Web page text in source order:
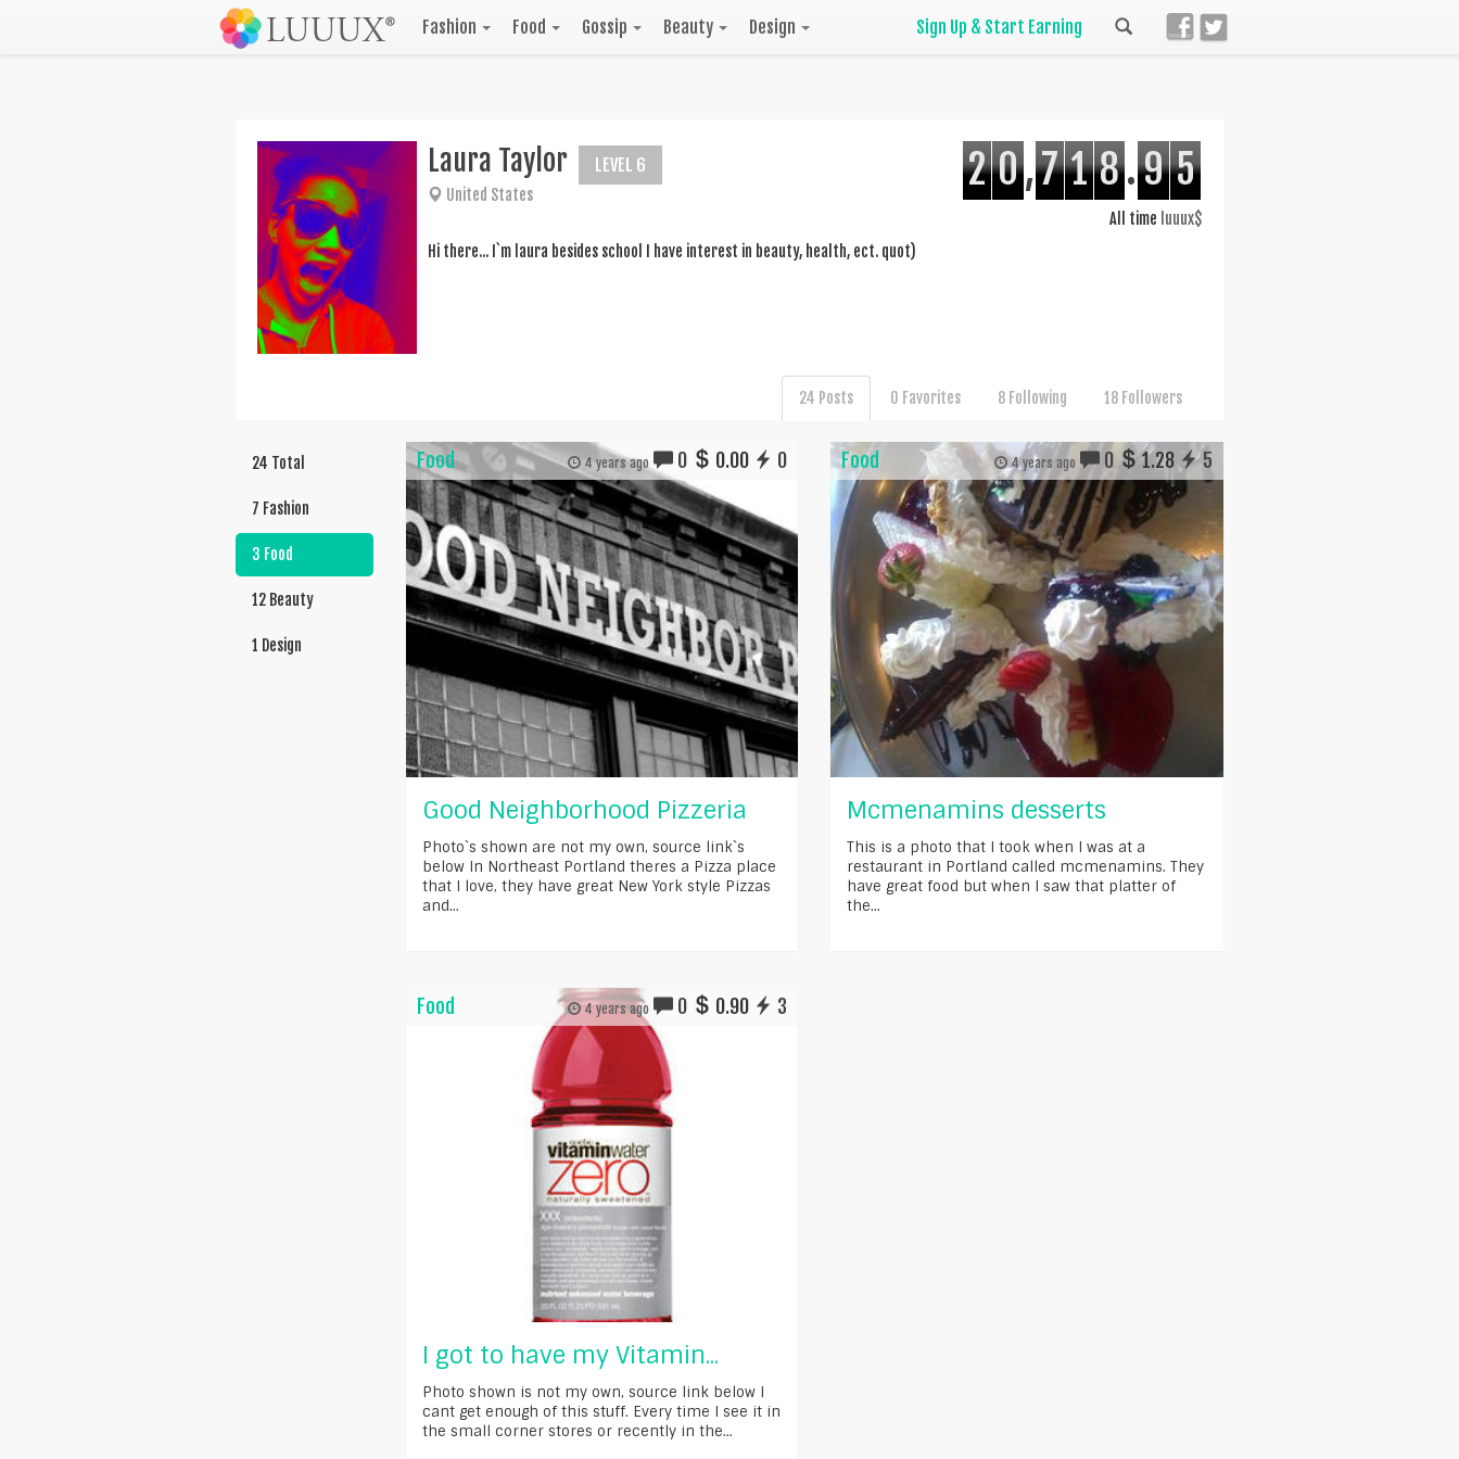
Fashion Food Gossip Beauty Design Sign Up & Start Earning
Laura Taylor LEVEL 6 2 0,7 1 8.9 5
All time luuux$
United States
Hi there... I`m laura besides school I have interest in beauty, health, ect. quot)
24 Posts 0 Favorites 8 Following 18 Followers
24 Total
7 Fashion
3 Food
12 Beauty
1 Design
Food 4 years ago 0 0.00 0
Good Neighborhood Pizzeria
Photo`s shown are not my own, source link`s
below In Northeast Portland theres a Pizza place
that I love, they have great New York style Pizzas
and...
Food 4 years ago 0 1.28 5
Mcmenamins desserts
This is a photo that I took when I was at a
restaurant in Portland called mcmenamins. They
have great food but when I saw that platter of
the...
Food 4 years ago 0 0.90 3
I got to have my Vitamin...
Photo shown is not my own, source link below I
cant get enough of this stuff. Every time I see it in
the small corner stores or recently in the...